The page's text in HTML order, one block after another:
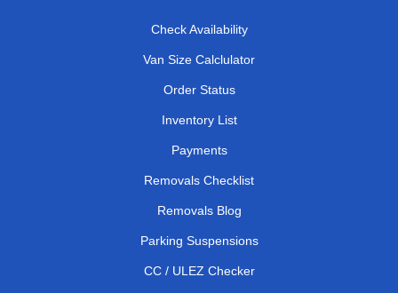
Check Availability
Van Size Calclulator
Order Status
Inventory List
Payments
Removals Checklist
Removals Blog
Parking Suspensions
CC / ULEZ Checker